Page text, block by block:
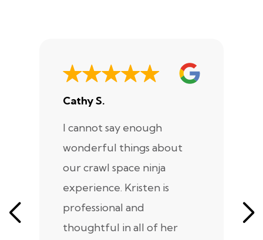
Cathy S.
I cannot say enough
wonderful things about
our crawl space ninja
experience. Kristen is
professional and
thoughtful in all of her